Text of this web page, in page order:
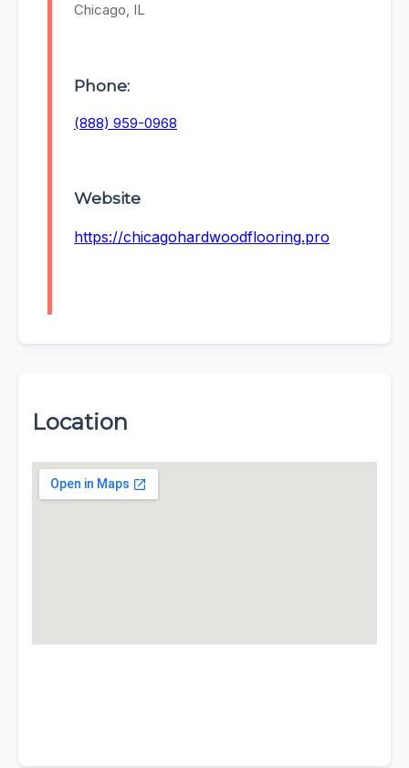
Chicago, IL
Phone:
(888) 959-0968
Website
https://chicagohardwoodflooring.pro
Location